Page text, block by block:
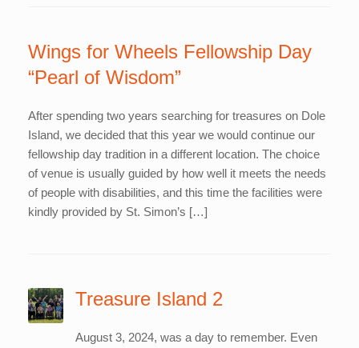
Wings for Wheels Fellowship Day
“Pearl of Wisdom”
After spending two years searching for treasures on Dole
Island, we decided that this year we would continue our
fellowship day tradition in a different location. The choice
of venue is usually guided by how well it meets the needs
of people with disabilities, and this time the facilities were
kindly provided by St. Simon’s […]
Treasure Island 2
August 3, 2024, was a day to remember. Even